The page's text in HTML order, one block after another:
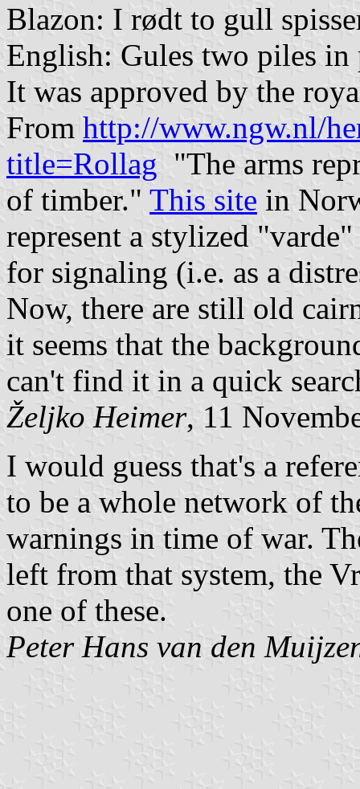
Blazon: I rødt to gull
English: Gules two piles
It was approved by the
From http://www.ngw.nl/
title=Rollag "The arms
of timber." This site in
represent a stylized
for signaling (i.e. as a
Now, there are still old
it seems that the
can't find it in a quick
Željko Heimer, 11
I would guess that's a
to be a whole network of
warnings in time of war.
left from that system, the
one of these.
Peter Hans van den